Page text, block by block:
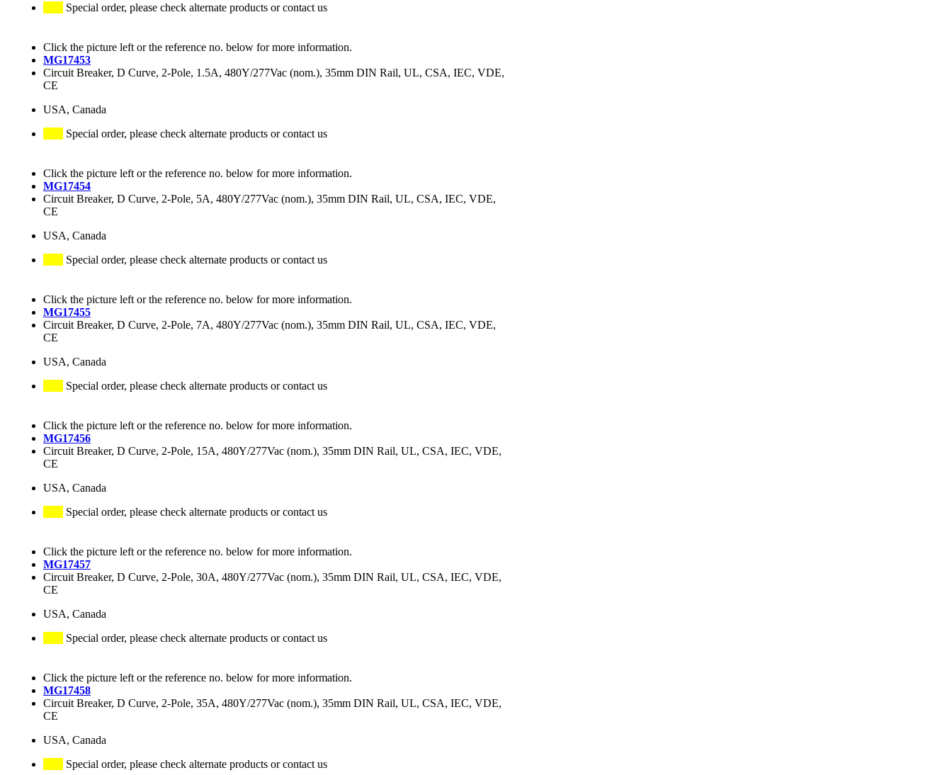
Special order, please check alternate products or contact us
Click the picture left or the reference no. below for more information.
MG17453
Circuit Breaker, D Curve, 2-Pole, 1.5A, 480Y/277Vac (nom.), 35mm DIN Rail, UL, CSA, IEC, VDE,
CE
USA, Canada
Special order, please check alternate products or contact us
Click the picture left or the reference no. below for more information.
MG17454
Circuit Breaker, D Curve, 2-Pole, 5A, 480Y/277Vac (nom.), 35mm DIN Rail, UL, CSA, IEC, VDE,
CE
USA, Canada
Special order, please check alternate products or contact us
Click the picture left or the reference no. below for more information.
MG17455
Circuit Breaker, D Curve, 2-Pole, 7A, 480Y/277Vac (nom.), 35mm DIN Rail, UL, CSA, IEC, VDE,
CE
USA, Canada
Special order, please check alternate products or contact us
Click the picture left or the reference no. below for more information.
MG17456
Circuit Breaker, D Curve, 2-Pole, 15A, 480Y/277Vac (nom.), 35mm DIN Rail, UL, CSA, IEC, VDE,
CE
USA, Canada
Special order, please check alternate products or contact us
Click the picture left or the reference no. below for more information.
MG17457
Circuit Breaker, D Curve, 2-Pole, 30A, 480Y/277Vac (nom.), 35mm DIN Rail, UL, CSA, IEC, VDE,
CE
USA, Canada
Special order, please check alternate products or contact us
Click the picture left or the reference no. below for more information.
MG17458
Circuit Breaker, D Curve, 2-Pole, 35A, 480Y/277Vac (nom.), 35mm DIN Rail, UL, CSA, IEC, VDE,
CE
USA, Canada
Special order, please check alternate products or contact us